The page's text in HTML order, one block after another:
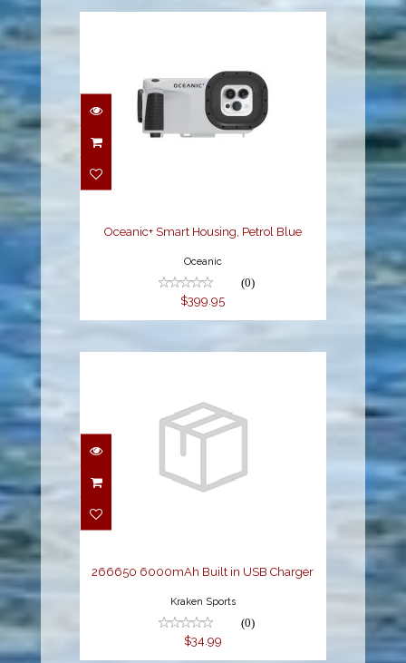
Oceanic+ Smart
Oceanic+ Smart Housing, Petrol Blue
Oceanic
(0)
$399.95
266650 6000mAh Built
266650 6000mAh Built in USB Charger
Kraken Sports
(0)
$34.99